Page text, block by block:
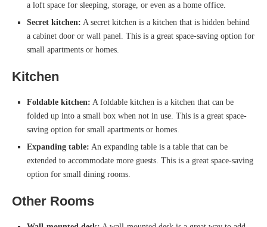
a loft space for sleeping, storage, or even as a home office.
Secret kitchen: A secret kitchen is a kitchen that is hidden behind
a cabinet door or wall panel. This is a great space-saving option for
small apartments or homes.
Kitchen
Foldable kitchen: A foldable kitchen is a kitchen that can be
folded up into a small box when not in use. This is a great space-
saving option for small apartments or homes.
Expanding table: An expanding table is a table that can be
extended to accommodate more guests. This is a great space-saving
option for small dining rooms.
Other Rooms